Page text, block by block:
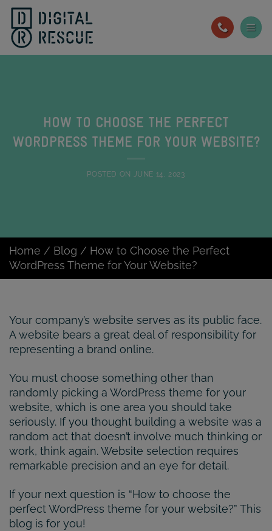
Skip
content
HOW TO CHOOSE THE PERFECT
WORDPRESS THEME FOR YOUR WEBSITE?
POSTED ON JUNE 14, 2023
Home / Blog / How to Choose the Perfect
WordPress Theme for Your Website?
Your company’s website serves as its public face.
A website bears a great deal of responsibility for
representing a brand online.
You must choose something other than
randomly picking a WordPress theme for your
website, which is one area you should take
seriously. If you thought building a website was a
random act that doesn’t involve much thinking or
work, think again. Website selection requires
remarkable precision and an eye for detail.
If your next question is “How to choose the
perfect WordPress theme for your website?” This
blog is for you!